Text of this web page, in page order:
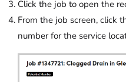
Click the job to open the
From the job screen, click
number for the service